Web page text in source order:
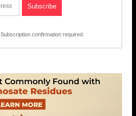
Subscription confirmation required.